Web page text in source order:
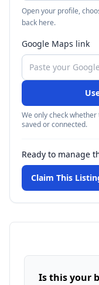
Open your profile,
back here.
Google Maps link
We only check
saved or connected.
Ready to manage
Claim This
Is this your